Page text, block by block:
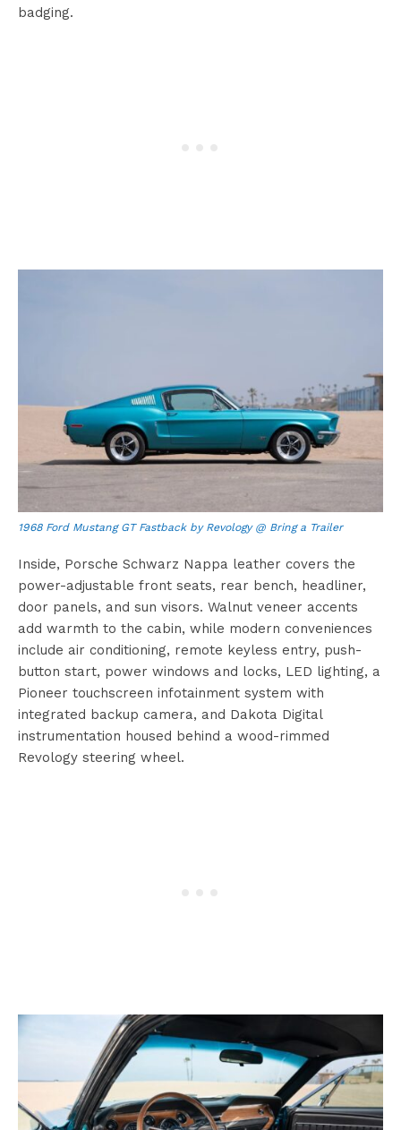
badging.
1968 Ford Mustang GT Fastback by Revology @ Bring a Trailer
Inside, Porsche Schwarz Nappa leather covers the
power-adjustable front seats, rear bench, headliner,
door panels, and sun visors. Walnut veneer accents
add warmth to the cabin, while modern conveniences
include air conditioning, remote keyless entry, push-
button start, power windows and locks, LED lighting, a
Pioneer touchscreen infotainment system with
integrated backup camera, and Dakota Digital
instrumentation housed behind a wood-rimmed
Revology steering wheel.